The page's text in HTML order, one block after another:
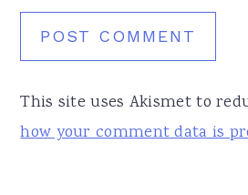
This site uses Akismet to
how your comment data is